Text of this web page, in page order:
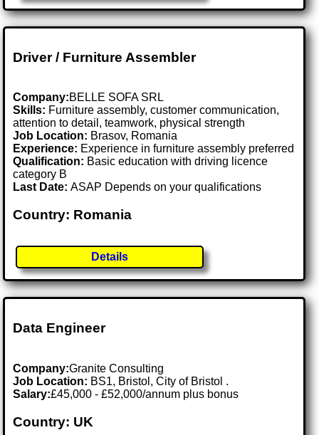
Driver / Furniture Assembler
Company:BELLE SOFA SRL
Skills: Furniture assembly, customer communication,
attention to detail, teamwork, physical strength
Job Location: Brasov, Romania
Experience: Experience in furniture assembly preferred
Qualification: Basic education with driving licence
category B
Last Date:ASAP Depends on your qualifications
Country: Romania
Details
Data Engineer
Company:Granite Consulting
Job Location: BS1, Bristol, City of Bristol .
Salary:£45,000 - £52,000/annum plus bonus
Country: UK